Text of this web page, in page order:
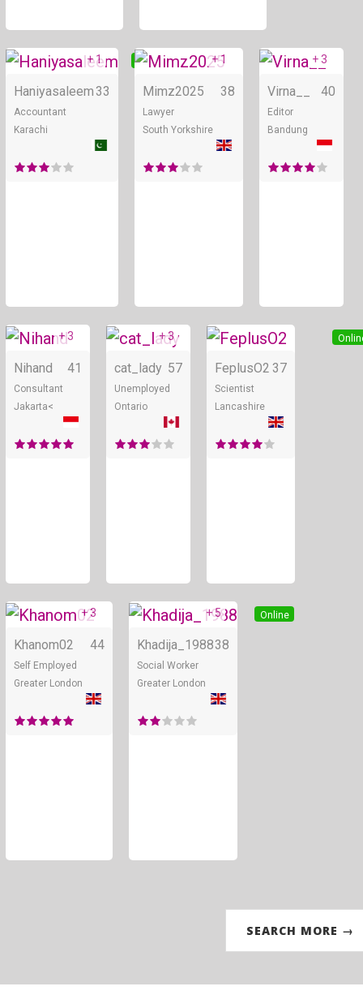
Online
+ 1
Haniyasaleem33
Accountant
Karachi
Online
+ 1
Mimz2025 38
Lawyer
South Yorkshire
+ 3
Virna__ 40
Editor
Bandung
Online
+ 3
Nihand 41
Consultant
Jakarta<
Online
+ 3
cat_lady 57
Unemployed
Ontario
FeplusO2 37
Scientist
Lancashire
Online
+ 3
Khanom02 44
Self Employed
Greater London
Online
+ 5
Khadija_198838
Social Worker
Greater London
SEARCH MORE →